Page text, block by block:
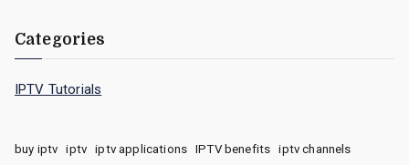
Categories
IPTV Tutorials
buy iptv iptv iptv applications IPTV benefits
iptv channels